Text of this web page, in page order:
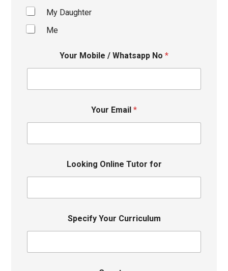
My Daughter
Me
Your Mobile / Whatsapp No *
Your Email *
Looking Online Tutor for
Specify Your Curriculum